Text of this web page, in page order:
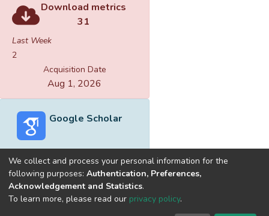
Download metrics
31
Last Week
2
Acquisition Date
Aug 1, 2026
Google Scholar
Built withDSpace-CRIS software
optimized by
We collect and process your personal information for the
following purposes: Authentication, Preferences,
Acknowledgement and Statistics.
To learn more, please read our privacy policy.